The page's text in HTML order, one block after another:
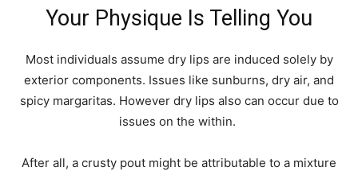
Your Physique Is Telling You
Most individuals assume dry lips are induced solely by
exterior components. Issues like sunburns, dry air, and
spicy margaritas. However dry lips also can occur due to
issues on the within.
After all, a crusty pout might be attributable to a mixture